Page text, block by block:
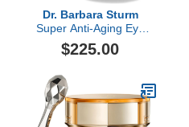
Dr. Barbara Sturm
Super Anti-Aging Eye
Cream, 15ML
$225.00